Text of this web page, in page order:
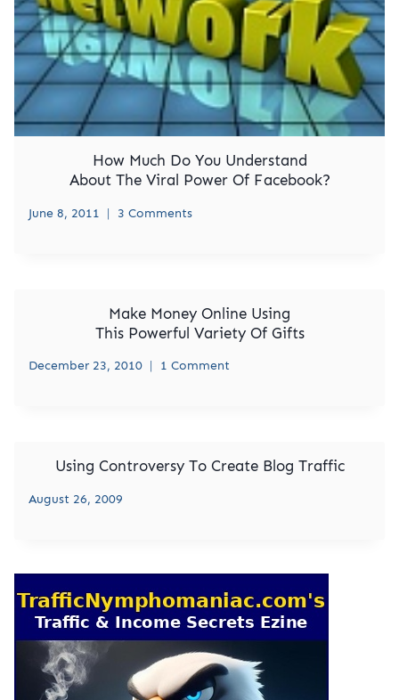
How Much Do You Understand
About The Viral Power Of Facebook?
June 8, 2011 3 Comments
Make Money Online Using
This Powerful Variety Of Gifts
December 23, 2010 1 Comment
Using Controversy To Create Blog Traffic
August 26, 2009